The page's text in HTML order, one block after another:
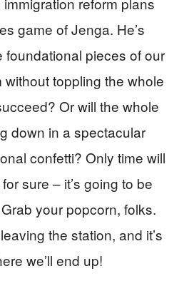
game of Jenga. He’s
foundational pieces of our
toppling the whole
Or will the whole
down in a spectacular
confetti? Only time will
sure – it’s going to be
your popcorn, folks.
the station, and it’s
we’ll end up!